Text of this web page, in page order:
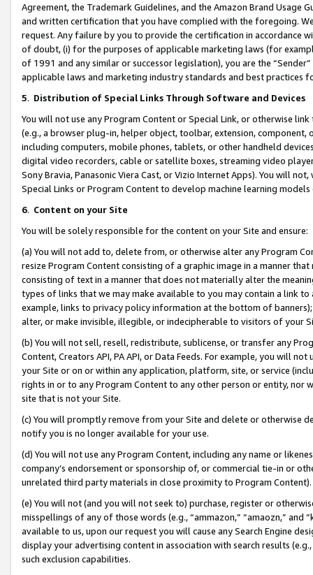
Agreement, the Trademark Guidelines, and the Amazon Brand
and written certification that you have complied with the foregoing.
request. Any failure by you to provide the certification in accordance
of doubt, (i) for the purposes of applicable marketing laws (for
of 1991 and any similar or successor legislation), you are the
applicable laws and marketing industry standards and best practices
5. Distribution of Special Links Through Software and Devices
You will not use any Program Content or Special Link, or otherwise
(e.g., a browser plug-in, helper object, toolbar, extension,
including computers, mobile phones, tablets, or other handheld
digital video recorders, cable or satellite boxes, streaming video
Sony Bravia, Panasonic Viera Cast, or Vizio Internet Apps). You will
Special Links or Program Content to develop machine learning
6. Content on your Site
You will be solely responsible for the content on your Site and ensure:
(a) You will not add to, delete from, or otherwise alter any Program
resize Program Content consisting of a graphic image in a manner
consisting of text in a manner that does not materially alter the
types of links that we may make available to you may contain a link
example, links to privacy policy information at the bottom of
alter, or make invisible, illegible, or indecipherable to visitors of your
(b) You will not sell, resell, redistribute, sublicense, or transfer any
Content, Creators API, PA API, or Data Feeds. For example, you will
your Site or on or within any application, platform, site, or service
rights in or to any Program Content to any other person or entity, nor
site that is not your Site.
(c) You will promptly remove from your Site and delete or otherwise
notify you is no longer available for your use.
(d) You will not use any Program Content, including any name or
company’s endorsement or sponsorship of, or commercial tie-in or
unrelated third party materials in close proximity to Program Content).
(e) You will not (and you will not seek to) purchase, register or
misspellings of any of those words (e.g., “ammazon,” “amaozn,” and
available to us, upon our request you will cause any Search Engine
display your advertising content in association with search results
such exclusion capabilities.